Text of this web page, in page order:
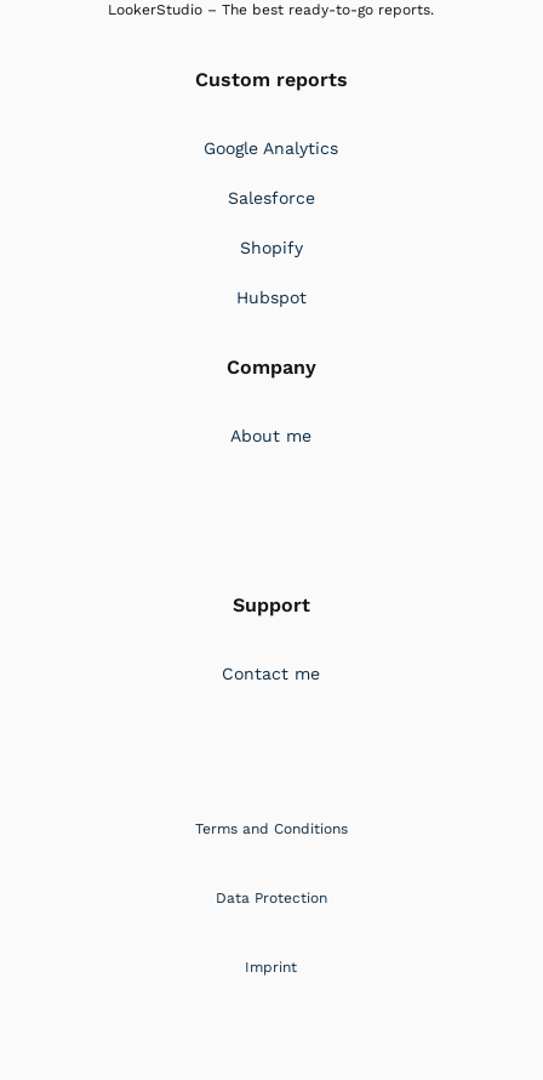
LookerStudio – The best ready-to-go reports.
Custom reports
Google Analytics
Salesforce
Shopify
Hubspot
Company
About me
Support
Contact me
Terms and Conditions
Data Protection
Imprint